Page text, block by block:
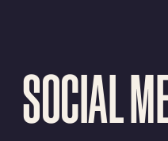
SOCIAL